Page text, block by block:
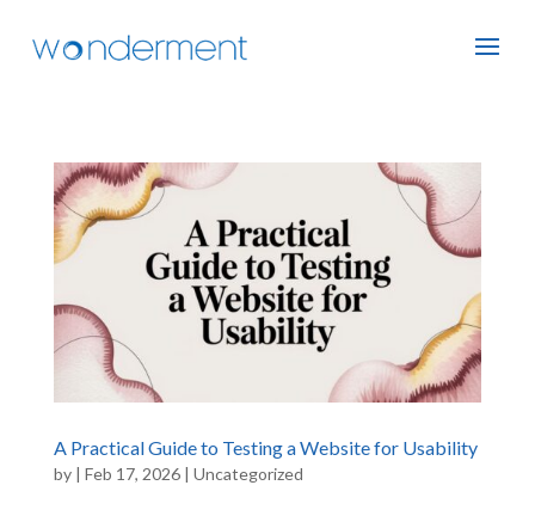
A Practical Guide to Testing a Website for Usability
by | Feb 17, 2026| Uncategorized